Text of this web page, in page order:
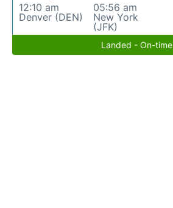
12:10 am
Denver (DEN)
05:56 am
New York
(JFK)
Landed - On-time